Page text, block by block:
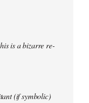
is a bizarre re-
(if symbolic)